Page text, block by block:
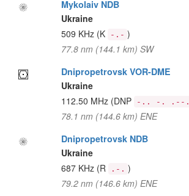
Mykolaiv NDB
Ukraine
509 KHz (K -.- )
77.8 nm (144.1 km) SW
Dnipropetrovsk VOR-DME
Ukraine
112.50 MHz (DNP -.. -. .--.
78.1 nm (144.6 km) ENE
Dnipropetrovsk NDB
Ukraine
687 KHz (R .-. )
79.2 nm (146.6 km) ENE